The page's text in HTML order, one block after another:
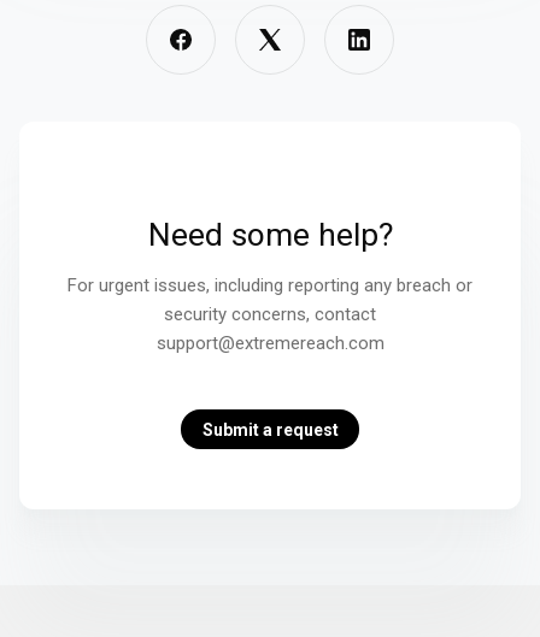
Need some help?
For urgent issues, including reporting any breach or
security concerns, contact
support@extremereach.com
Submit a request